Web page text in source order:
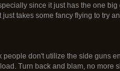
since it just has the one
takes some fancy flying to try
people don't utilize the side guns
Turn back and blam, no more